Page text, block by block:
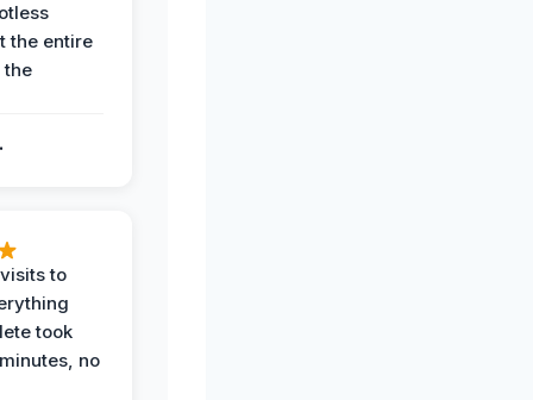
the entire
the
to
took
no